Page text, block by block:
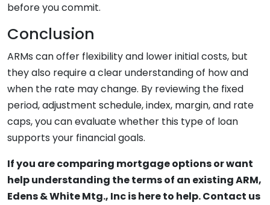
before you commit.
Conclusion
ARMs can offer flexibility and lower initial costs, but
they also require a clear understanding of how and
when the rate may change. By reviewing the fixed
period, adjustment schedule, index, margin, and rate
caps, you can evaluate whether this type of loan
supports your financial goals.
If you are comparing mortgage options or want
help understanding the terms of an existing ARM,
Edens & White Mtg., Inc is here to help. Contact us